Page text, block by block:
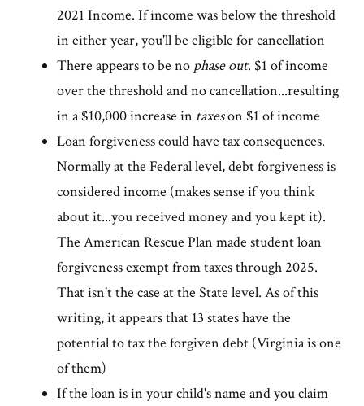
2021 Income. If income was below the threshold
in either year, you'll be eligible for cancellation
There appears to be no phase out. $1 of income
over the threshold and no cancellation...resulting
in a $10,000 increase in taxeson $1 of income
Loan forgiveness could have tax consequences.
Normally at the Federal level, debt forgiveness is
considered income (makes sense if you think
about it...you received money and you kept it).
The American Rescue Plan made student loan
forgiveness exempt from taxes through 2025.
That isn't the case at the State level. As of this
writing, it appears that 13 states have the
potential to tax the forgiven debt (Virginia is one
of them)
If the loan is in your child's name and you claim